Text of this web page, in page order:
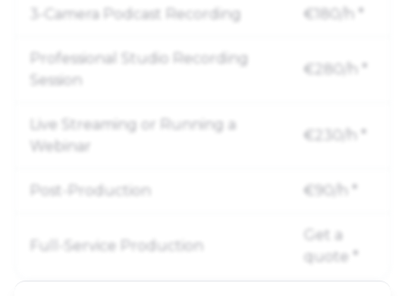
3-Camera Podcast Recording €180/h *
Professional Studio Recording
Session
€280/h *
Live Streaming or Running a
Webinar
€230/h *
Post-Production €90/h *
Full-Service Production
Get a
quote *